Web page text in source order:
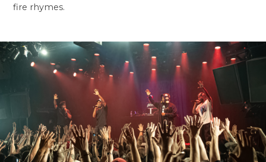
fire rhymes.